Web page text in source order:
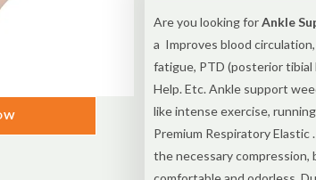
Are you looking forAnkle
a Improves blood
fatigue, PTD (posterior
Help. Etc. Ankle support
like intense exercise,
Premium Respiratory Elastic
the necessary compression,